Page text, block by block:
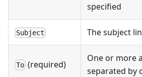
specified
Subject The subject
To (required)
One or more
separated by